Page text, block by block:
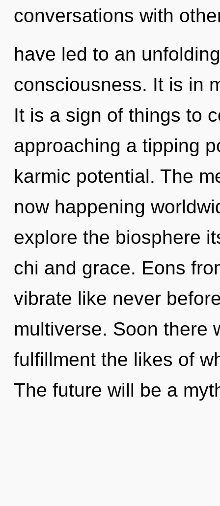
conversations with
have led to an
consciousness. It is in
It is a sign of things to
approaching a tipping
karmic potential. The
now happening
explore the biosphere
chi and grace. Eons
vibrate like never
multiverse. Soon there
fulfillment the likes of
The future will be a